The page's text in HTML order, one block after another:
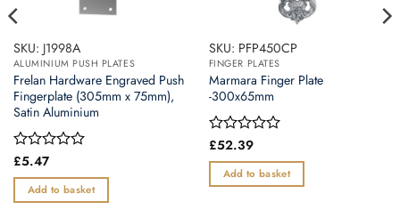
SKU: J1998A
ALUMINIUM PUSH PLATES
Frelan Hardware Engraved Push
Fingerplate (305mm x 75mm),
Satin Aluminium
Rated
out
of
£5.47
Add to basket
SKU: PFP450CP
FINGER PLATES
Marmara Finger Plate
-300x65mm
Rated
out
of
£52.39
Add to basket